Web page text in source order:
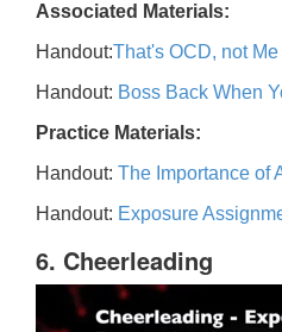
Associated Materials:
Handout:That's OCD, not Me
Handout: Boss Back When
Practice Materials:
Handout: The Importance of
Handout: Exposure
6. Cheerleading